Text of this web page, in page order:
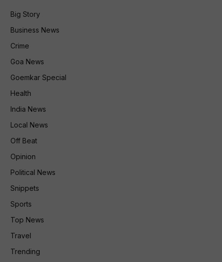
Big Story
Business News
Crime
Goa News
Goemkar Special
Health
India News
Local News
Off Beat
Opinion
Political News
Snippets
Sports
Top News
Travel
Trending